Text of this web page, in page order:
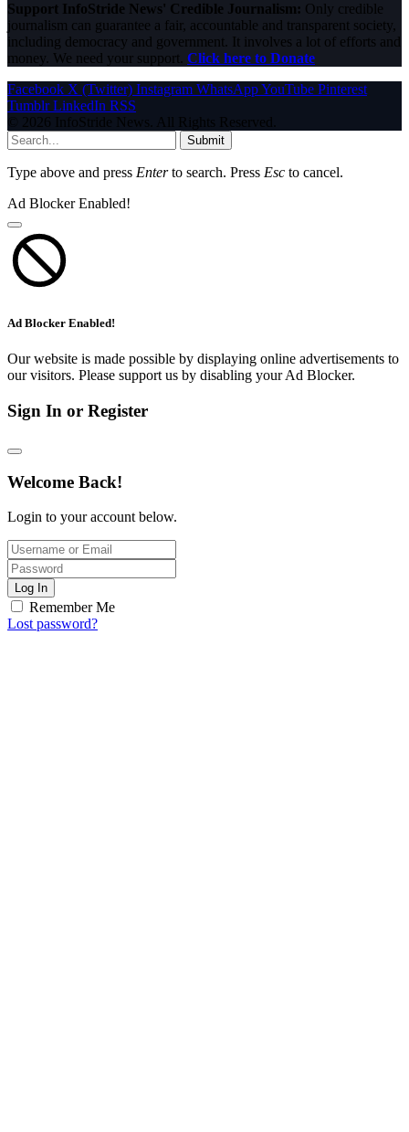
Support InfoStride News' Credible Journalism: Only credible
journalism can guarantee a fair, accountable and transparent society,
including democracy and government. It involves a lot of efforts and
money. We need your support. Click here to Donate
Facebook X (Twitter) Instagram WhatsAppYouTube Pinterest
Tumblr LinkedIn RSS
© 2026 InfoStride News. All Rights Reserved.
Submit
Type above and press Enterto search. Press Esc to cancel.
Ad Blocker Enabled!
Ad Blocker Enabled!
Our website is made possible by displaying online advertisements to
our visitors. Please support us by disabling your Ad Blocker.
Sign In or Register
Welcome Back!
Login to your account below.
Log In
Remember Me
Lost password?